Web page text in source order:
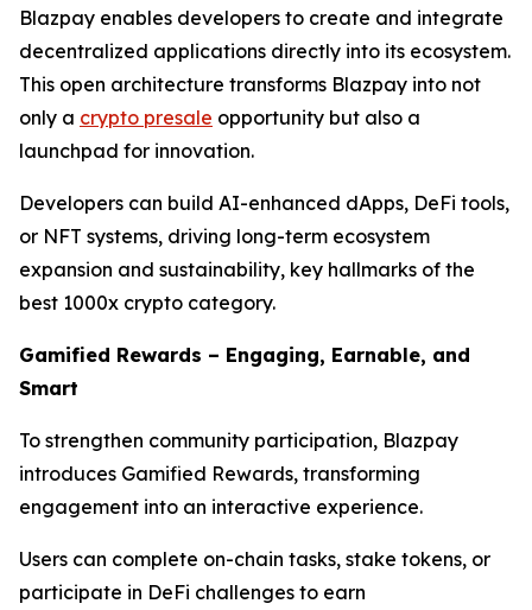
Blazpay enables developers to create and integrate
decentralized applications directly into its ecosystem.
This open architecture transforms Blazpay into not
only a crypto presale opportunity but also a
launchpad for innovation.
Developers can build AI-enhanced dApps, DeFi tools,
or NFT systems, driving long-term ecosystem
expansion and sustainability, key hallmarks of the
best 1000x crypto category.
Gamified Rewards – Engaging, Earnable, and
Smart
To strengthen community participation, Blazpay
introduces Gamified Rewards, transforming
engagement into an interactive experience.
Users can complete on-chain tasks, stake tokens, or
participate in DeFi challenges to earn